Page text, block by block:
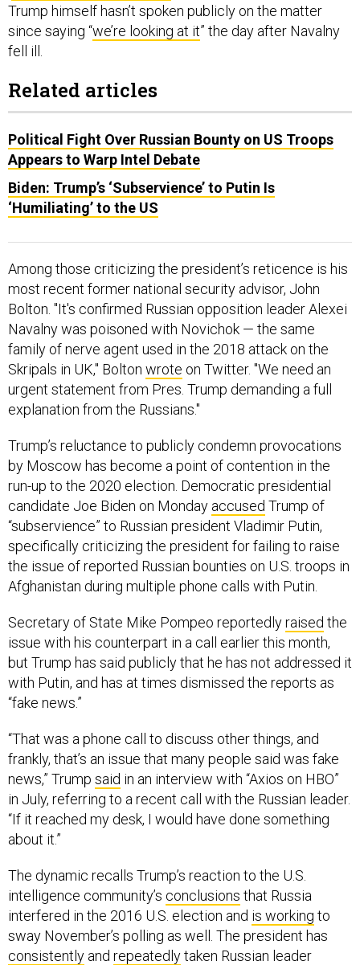
Trump himself hasn’t spoken publicly on the matter
since saying “we’re looking at it” the day after Navalny
fell ill.
Related articles
Political Fight Over Russian Bounty on US Troops
Appears to Warp Intel Debate
Biden: Trump’s ‘Subservience’ to Putin Is
‘Humiliating’ to the US
Among those criticizing the president’s reticence is his
most recent former national security advisor, John
Bolton. "It's confirmed Russian opposition leader Alexei
Navalny was poisoned with Novichok — the same
family of nerve agent used in the 2018 attack on the
Skripals in UK," Bolton wrote on Twitter. "We need an
urgent statement from Pres. Trump demanding a full
explanation from the Russians."
Trump’s reluctance to publicly condemn provocations
by Moscow has become a point of contention in the
run-up to the 2020 election. Democratic presidential
candidate Joe Biden on Monday accused Trump of
“subservience” to Russian president Vladimir Putin,
specifically criticizing the president for failing to raise
the issue of reported Russian bounties on U.S. troops in
Afghanistan during multiple phone calls with Putin.
Secretary of State Mike Pompeo reportedlyraised the
issue with his counterpart in a call earlier this month,
but Trump has said publicly that he has not addressed it
with Putin, and has at times dismissed the reports as
“fake news.”
“That was a phone call to discuss other things, and
frankly, that’s an issue that many people said was fake
news,” Trump said in an interview with “Axios on HBO”
in July, referring to a recent call with the Russian leader.
“If it reached my desk, I would have done something
about it.”
The dynamic recalls Trump’s reaction to the U.S.
intelligence community’s conclusions that Russia
interfered in the 2016 U.S. election and is working to
sway November’s polling as well. The president has
consistently and repeatedlytaken Russian leader